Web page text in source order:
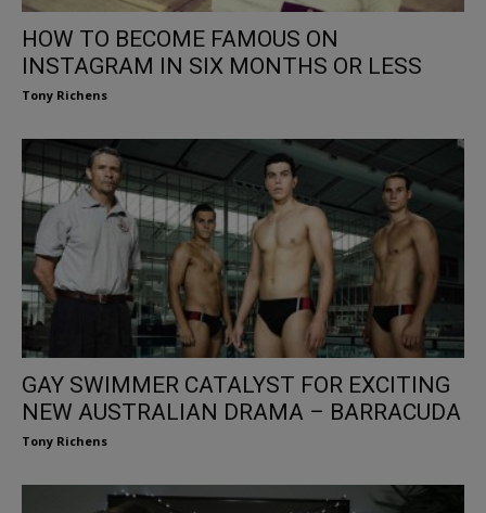
HOW TO BECOME FAMOUS ON
INSTAGRAM IN SIX MONTHS OR LESS
Tony Richens
GAY SWIMMER CATALYST FOR EXCITING
NEW AUSTRALIAN DRAMA – BARRACUDA
Tony Richens